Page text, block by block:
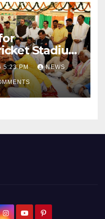
Stadium
Pushes
5:23 PM NEWS